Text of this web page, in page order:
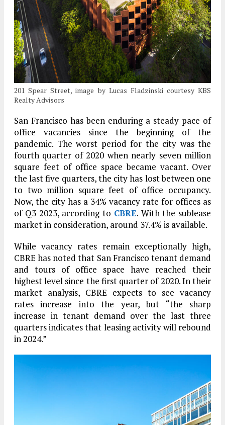
201 Spear Street, image by Lucas Fladzinski courtesy KBS
Realty Advisors
San Francisco has been enduring a steady pace of
office vacancies since the beginning of the
pandemic. The worst period for the city was the
fourth quarter of 2020 when nearly seven million
square feet of office space became vacant. Over
the last five quarters, the city has lost between one
to two million square feet of office occupancy.
Now, the city has a 34% vacancy rate for offices as
of Q3 2023, according to CBRE. With the sublease
market in consideration, around 37.4% is available.
While vacancy rates remain exceptionally high,
CBRE has noted that San Francisco tenant demand
and tours of office space have reached their
highest level since the first quarter of 2020. In their
market analysis, CBRE expects to see vacancy
rates increase into the year, but “the sharp
increase in tenant demand over the last three
quarters indicates that leasing activity will rebound
in 2024.”